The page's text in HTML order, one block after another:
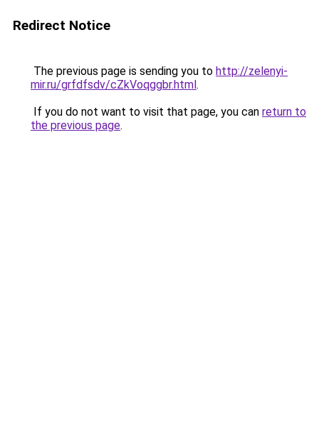
Redirect Notice
The previous page is sending you to http://zelenyi-
mir.ru/grfdfsdv/cZkVoqggbr.html.
If you do not want to visit that page, you can return to
the previous page.